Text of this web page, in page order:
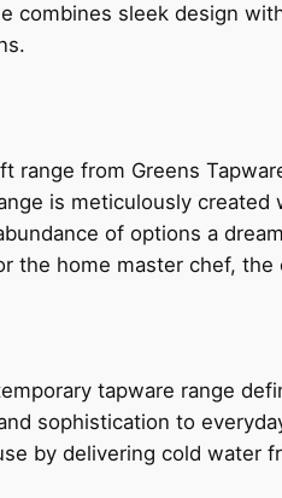
combines sleek design
range from Greens
is meticulously
of options a
the home master chef,
tapware range
sophistication to
by delivering cold water